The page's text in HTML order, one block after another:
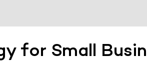
for Small